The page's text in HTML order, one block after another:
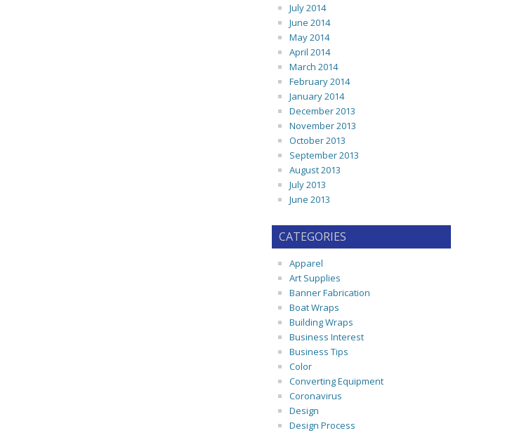
July 2014
June 2014
May 2014
April 2014
March 2014
February 2014
January 2014
December 2013
November 2013
October 2013
September 2013
August 2013
July 2013
June 2013
CATEGORIES
Apparel
Art Supplies
Banner Fabrication
Boat Wraps
Building Wraps
Business Interest
Business Tips
Color
Converting Equipment
Coronavirus
Design
Design Process